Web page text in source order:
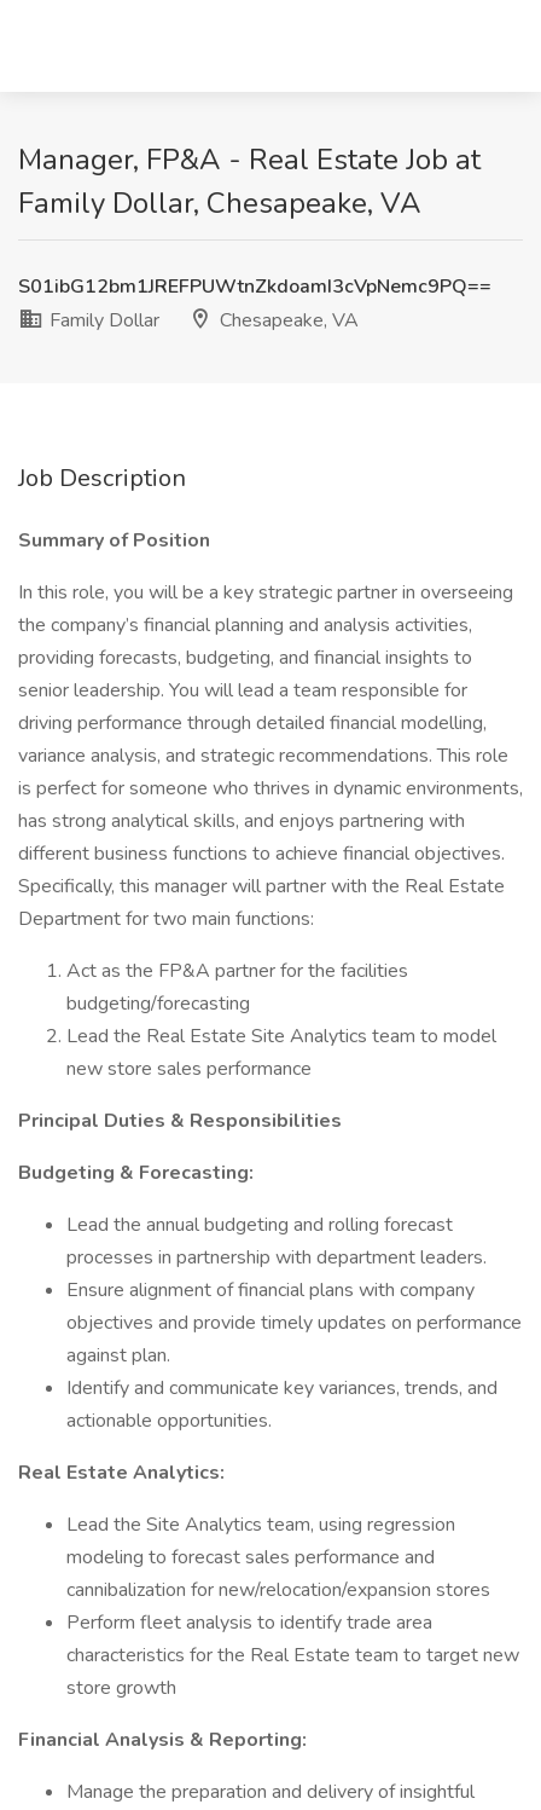
Manager, FP&A - Real Estate Job at
Family Dollar, Chesapeake, VA
S01ibG12bm1JREFPUWtnZkdoamI3cVpNemc9PQ==
Family Dollar
Chesapeake, VA
Job Description
Summary of Position
In this role, you will be a key strategic partner in overseeing
the company’s financial planning and analysis activities,
providing forecasts, budgeting, and financial insights to
senior leadership. You will lead a team responsible for
driving performance through detailed financial modelling,
variance analysis, and strategic recommendations. This role
is perfect for someone who thrives in dynamic environments,
has strong analytical skills, and enjoys partnering with
different business functions to achieve financial objectives.
Specifically, this manager will partner with the Real Estate
Department for two main functions:
Act as the FP&A partner for the facilities
budgeting/forecasting
Lead the Real Estate Site Analytics team to model
new store sales performance
Principal Duties & Responsibilities
Budgeting & Forecasting:
Lead the annual budgeting and rolling forecast
processes in partnership with department leaders.
Ensure alignment of financial plans with company
objectives and provide timely updates on performance
against plan.
Identify and communicate key variances, trends, and
actionable opportunities.
Real Estate Analytics:
Lead the Site Analytics team, using regression
modeling to forecast sales performance and
cannibalization for new/relocation/expansion stores
Perform fleet analysis to identify trade area
characteristics for the Real Estate team to target new
store growth
Financial Analysis & Reporting:
Manage the preparation and delivery of insightful